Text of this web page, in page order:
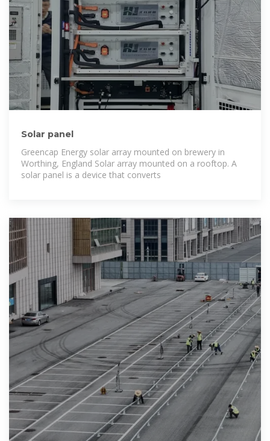
Solar panel
Greencap Energy solar array mounted on brewery in
Worthing, England Solar array mounted on a rooftop. A
solar panel is a device that converts